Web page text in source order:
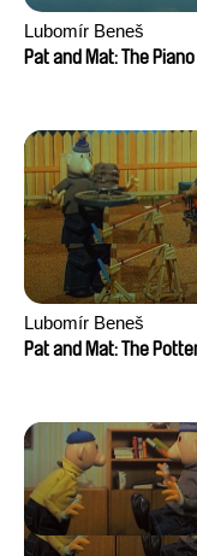
Lubomír Beneš
Pat and Mat: The Piano
Lubomír Beneš
Pat and Mat: The